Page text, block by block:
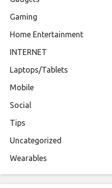
Gaming
Home Entertainment
INTERNET
Laptops/Tablets
Mobile
Social
Tips
Uncategorized
Wearables